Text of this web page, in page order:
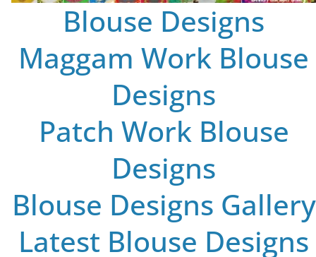
Blouse Designs
Maggam Work Blouse
Designs
Patch Work Blouse
Designs
Blouse Designs Gallery
Latest Blouse Designs